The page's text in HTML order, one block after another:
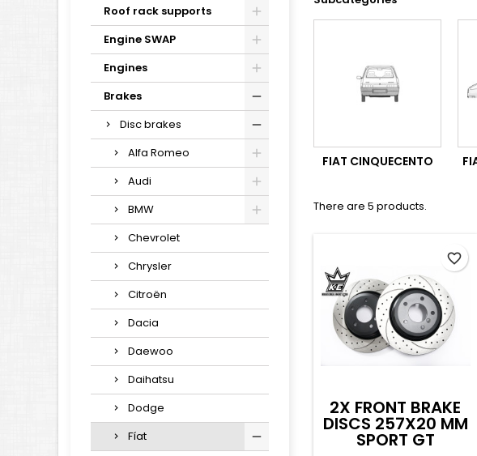
Roof rack supports
Engine SWAP
Engines
Brakes
Disc brakes
Alfa Romeo
Audi
BMW
Chevrolet
Chrysler
Citroën
Dacia
Daewoo
Daihatsu
Dodge
Fíat
FIAT CINQUECENTO
There are 5 products.
2X FRONT BRAKE
DISCS 257X20 MM
SPORT GT
favorite_border